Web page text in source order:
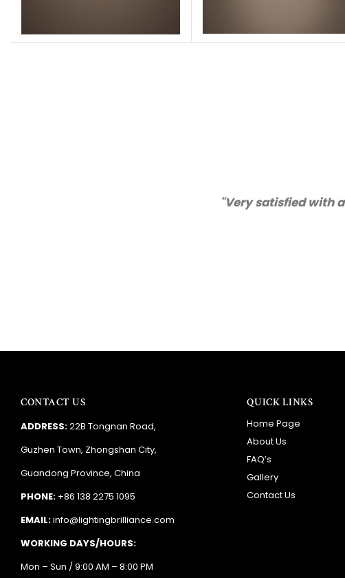
my order items. Excellent quality and customer service!"
CONTACT US
ADDRESS:22B Tongnan Road,
Guzhen Town, Zhongshan City,
Guandong Province, China
PHONE: +86 138 2275 1095
EMAIL:info@lightingbrilliance.com
WORKING DAYS/HOURS:
Mon – Sun / 9:00 AM – 8:00 PM
QUICK LINKS
Home Page
About Us
FAQ’s
Gallery
Contact Us